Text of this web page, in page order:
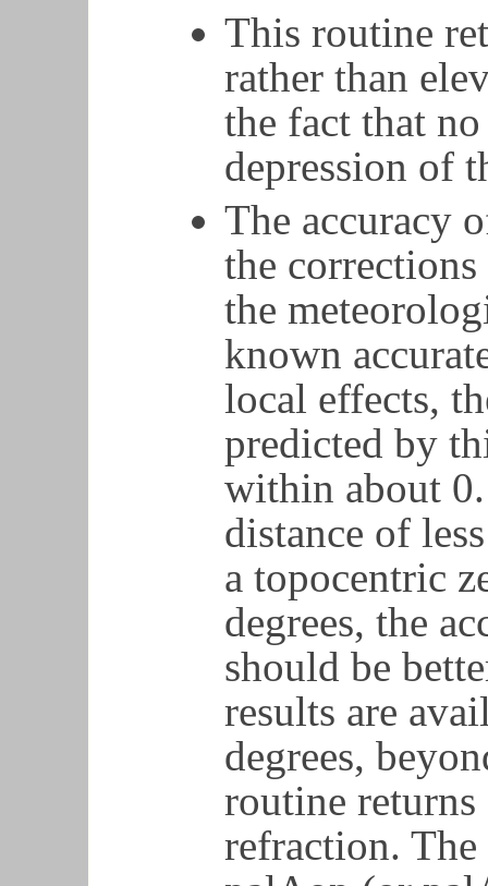
This routine
rather than
the fact that
depression of
The accuracy
the
the
known
local effects,
predicted by
within about
distance of
a topocentric
degrees, the
should be
results are
degrees,
routine
refraction.